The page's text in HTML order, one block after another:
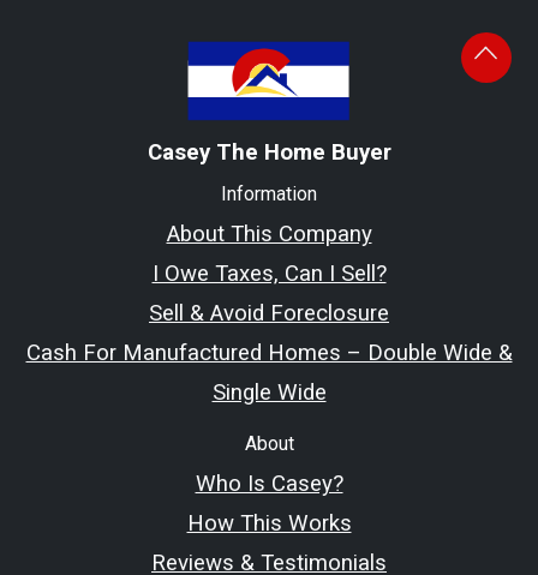
Information
About This Company
I Owe Taxes, Can I Sell?
Sell & Avoid Foreclosure
Cash For Manufactured Homes – Double Wide &
Single Wide
About
Who Is Casey?
How This Works
Reviews & Testimonials
Casey The Home Buyer